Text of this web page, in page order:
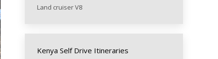
Land cruiser V8
Kenya Self Drive Itineraries